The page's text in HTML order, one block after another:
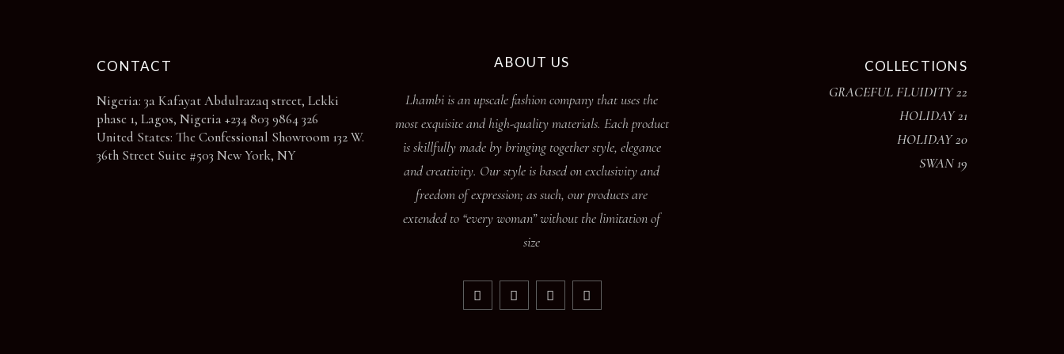
CONTACT
Nigeria: 3a Kafayat Abdulrazaq street, Lekki
phase 1, Lagos, Nigeria +234 803 9864 326
United States: The Confessional Showroom 132 W.
36th Street Suite #503 New York, NY
ABOUT US
Lhambi is an upscale fashion company that uses the
most exquisite and high-quality materials. Each product
is skillfully made by bringing together style, elegance
and creativity. Our style is based on exclusivity and
freedom of expression; as such, our products are
extended to “every woman” without the limitation of
size
COLLECTIONS
GRACEFUL FLUIDITY 22
HOLIDAY 21
HOLIDAY 20
SWAN 19